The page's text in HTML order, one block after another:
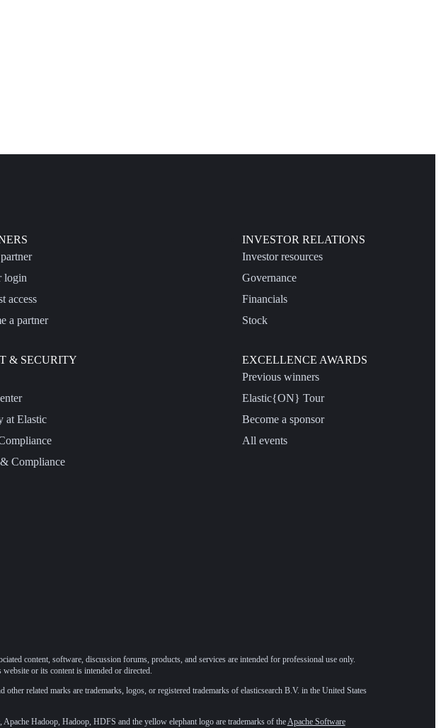
login
access
a partner
& SECURITY
at Elastic
Compliance
INVESTOR RELATIONS
Investor resources
Governance
Financials
Stock
EXCELLENCE AWARDS
Previous winners
Elastic{ON} Tour
Become a sponsor
All events
content, software, discussion forums, products, and services are intended for professional use only.
or its content is intended or directed.
other related marks are trademarks, logos, or registered trademarks of elasticsearch B.V. in the United States
Apache Hadoop, Hadoop, HDFS and the yellow elephant logo are trademarks of theApache Software